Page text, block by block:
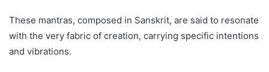
These mantras, composed in Sanskrit, are said to resonate
with the very fabric of creation, carrying specific intentions
and vibrations.